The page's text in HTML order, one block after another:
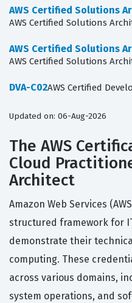
AWS Certified Solutions
AWS Certified Solutions
AWS Certified Solutions
AWS Certified Solutions
DVA-C02AWS Certified
Updated on: 06-Aug-2026
The AWS
Cloud
Architect
Amazon Web Services
structured framework for
demonstrate their
computing. These
across various domains,
system operations, and